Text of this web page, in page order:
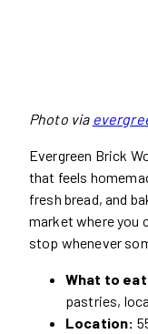
Photo via
Evergreen Brick
that feels
fresh bread, and
market where you
stop whenever
What to
pastries,
Location: